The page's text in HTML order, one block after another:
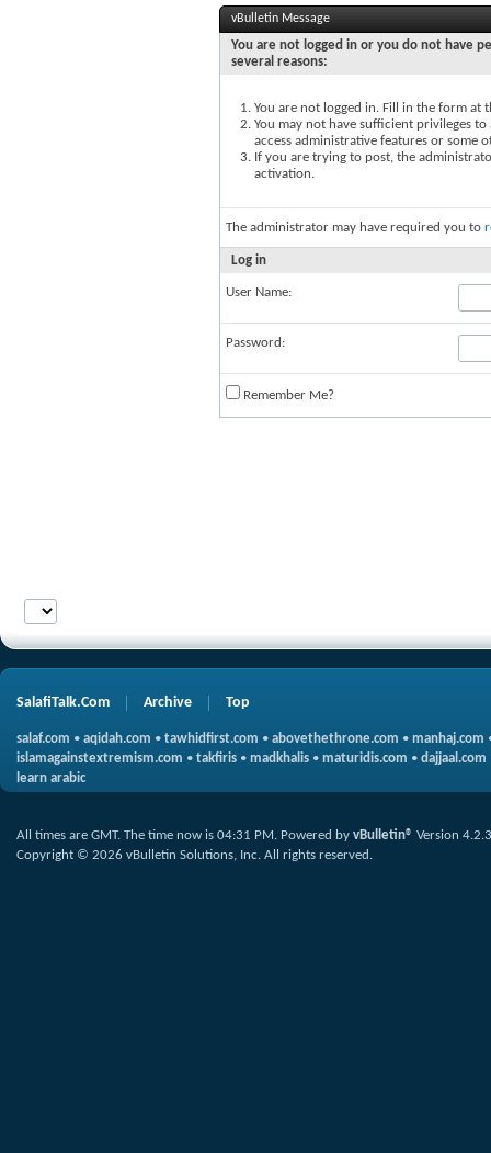
vBulletin Message
You are not logged in or you do not have
several reasons:
You are not logged in. Fill in the form at
You may not have sufficient privileges
access administrative features or some
If you are trying to post, the
activation.
The administrator may have required you to
Log in
User Name:
Password:
Remember Me?
SalafiTalk.Com Archive Top
salaf.com • aqidah.com • tawhidfirst.com • abovethethrone.com • manhaj.com
islamagainstextremism.com • takfiris • madkhalis • maturidis.com • dajjaal.com
learn arabic
All times are GMT. The time now is 04:31 PM. Powered by vBulletin® Version 4.2.3
Copyright © 2026 vBulletin Solutions, Inc. All rights reserved.